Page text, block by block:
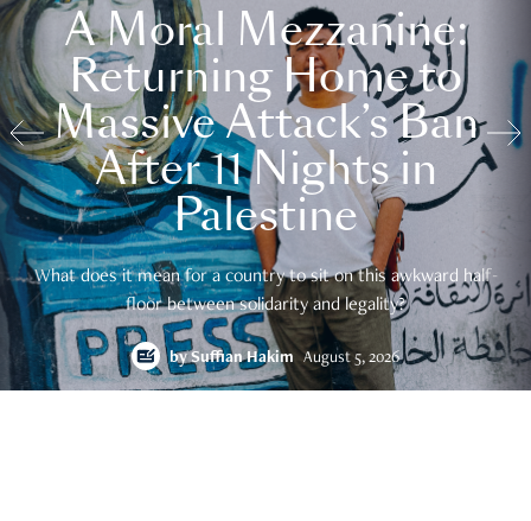
A Moral Mezzanine:
Returning Home to
Massive Attack’s Ban
After 11 Nights in
Palestine
What does it mean for a country to sit on this awkward half-
floor between solidarity and legality?
bySuffian Hakim August 5, 2026